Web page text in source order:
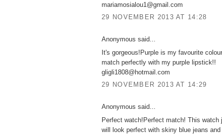
mariamosialou1@gmail.com
29 NOVEMBER 2013 AT 14:28
Anonymous said...
It's gorgeous!Purple is my favourite
match perfectly with my purple lipstick!!
gligli1808@hotmail.com
29 NOVEMBER 2013 AT 14:29
Anonymous said...
Perfect watch!Perfect match! This watch
will look perfect with skiny blue jeans